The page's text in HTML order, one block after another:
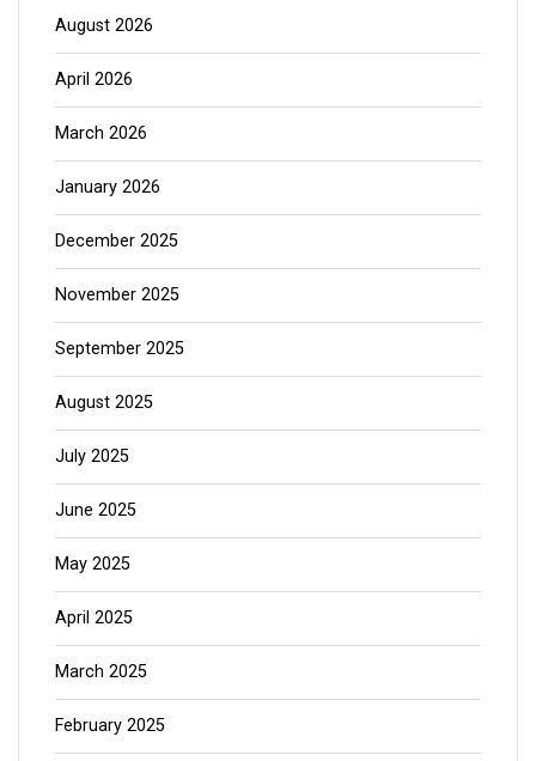
August 2026
April 2026
March 2026
January 2026
December 2025
November 2025
September 2025
August 2025
July 2025
June 2025
May 2025
April 2025
March 2025
February 2025